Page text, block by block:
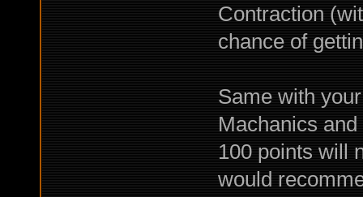
Contraction
chance of
Same with
Machanics
100 points will
would